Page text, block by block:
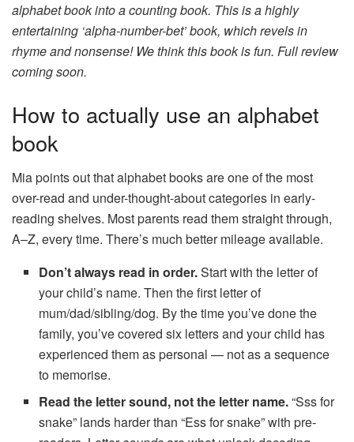
alphabet book into a counting book. This is a highly
entertaining ‘alpha-number-bet’ book, which revels in
rhyme and nonsense! We think this book is fun. Full review
coming soon.
How to actually use an alphabet
book
Mia points out that alphabet books are one of the most
over-read and under-thought-about categories in early-
reading shelves. Most parents read them straight through,
A–Z, every time. There’s much better mileage available.
Don’t always read in order.Start with the letter of
your child’s name. Then the first letter of
mum/dad/sibling/dog. By the time you’ve done the
family, you’ve covered six letters and your child has
experienced them as personal — not as a sequence
to memorise.
Read the letter sound, not the letter name.“Sss for
snake” lands harder than “Ess for snake” with pre-